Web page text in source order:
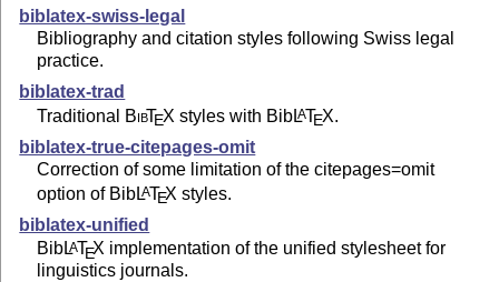
biblatex-swiss-legal
Bibliography and citation styles following Swiss legal
practice.
biblatex-trad
Traditional BibTEX styles with BibLATEX.
biblatex-true-citepages-omit
Correction of some limitation of the citepages=omit
option of BibLATEX styles.
biblatex-unified
BibLATEX implementation of the unified stylesheet for
linguistics journals.